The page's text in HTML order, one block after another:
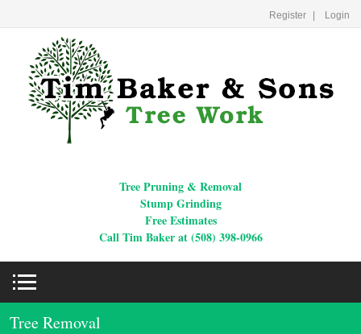
Register Login
Tree Pruning & Removal
Stump Grinding
Free Estimates
Call Tim Baker at (508) 398-0966
Tree Removal